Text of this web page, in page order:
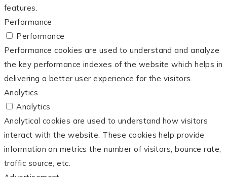
features.
Performance
Performance
Performance cookies are used to understand and analyze
the key performance indexes of the website which helps in
delivering a better user experience for the visitors.
Analytics
Analytics
Analytical cookies are used to understand how visitors
interact with the website. These cookies help provide
information on metrics the number of visitors, bounce rate,
traffic source, etc.